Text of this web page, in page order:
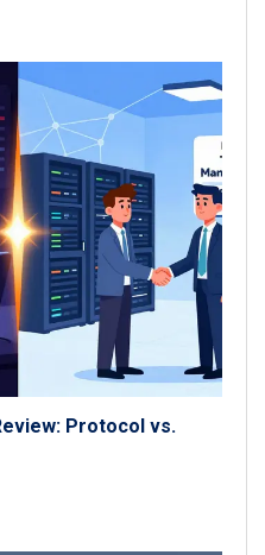
Protocol vs.